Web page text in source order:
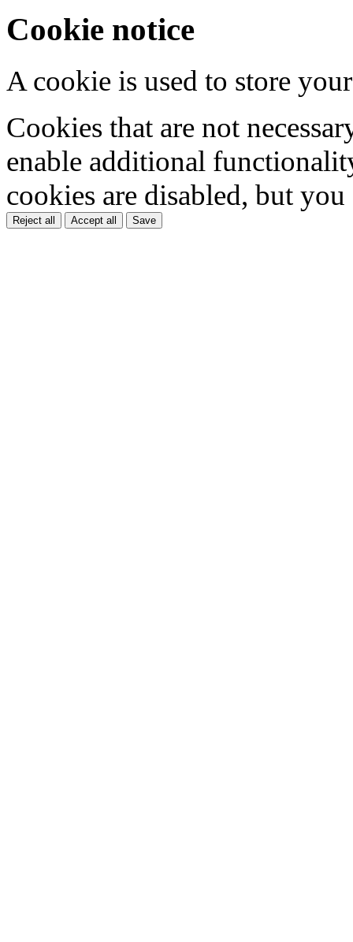
Cookie notice
A cookie is used to store
Cookies that are not
enable additional
cookies are disabled, but
Reject all Accept all Save